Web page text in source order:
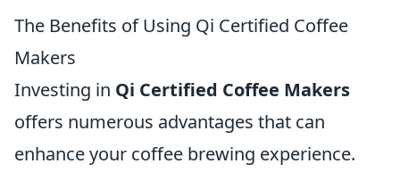
The Benefits of Using Qi Certified Coffee
Makers
Investing in Qi Certified Coffee Makers
offers numerous advantages that can
enhance your coffee brewing experience.